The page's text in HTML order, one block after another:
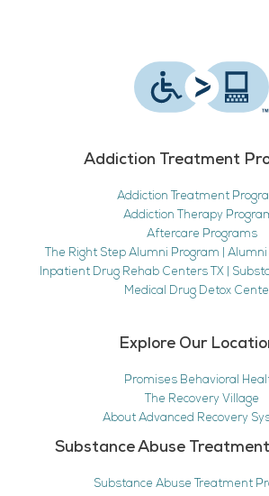
Addiction Treatment
Addiction Treatment
Addiction Therapy
Aftercare Programs
The Right Step Alumni Program |
Inpatient Drug Rehab Centers TX |
Medical Drug Detox
Explore Our
Promises Behavioral
The Recovery Village
About Advanced Recovery
Substance Abuse
Substance Abuse Treatment